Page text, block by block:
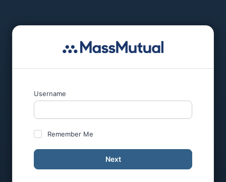
Username
Remember Me
Next